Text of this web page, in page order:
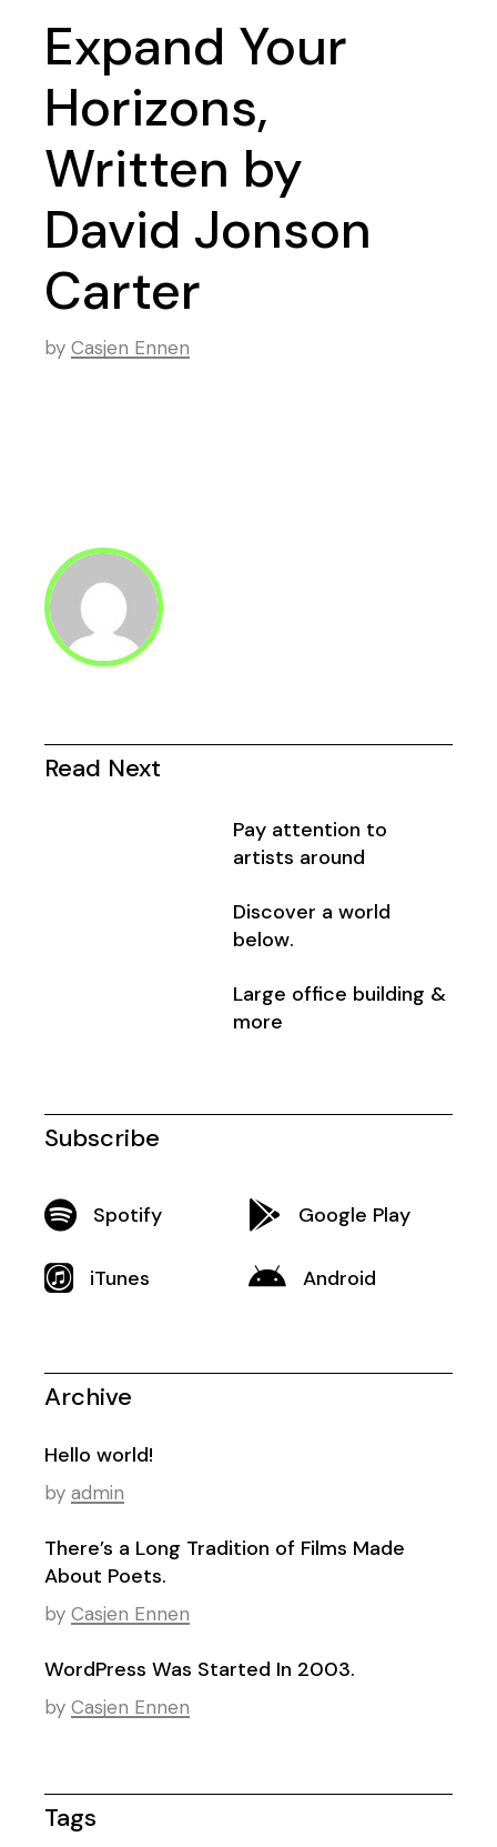
Expand Your
Horizons,
Written by
David Jonson
Carter
by Casjen Ennen
Read Next
Pay attention to
artists around
Discover a world
below.
Large office building &
more
Subscribe
Spotify Google Play
iTunes Android
Archive
Hello world!
by admin
There’s a Long Tradition of Films Made
About Poets.
by Casjen Ennen
WordPress Was Started In 2003.
by Casjen Ennen
Tags